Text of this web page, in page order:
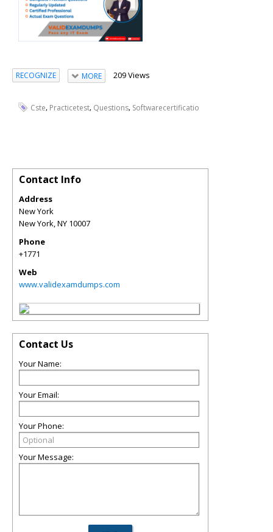
RECOGNIZE MORE 209 Views
Cste, Practicetest, Questions, Softwarecertificatio
Contact Info
Address
New York
New York,NY 10007
Phone
+1771
Web
www.validexamdumps.com
Contact Us
Your Name:
Your Email:
Your Phone:
Your Message: